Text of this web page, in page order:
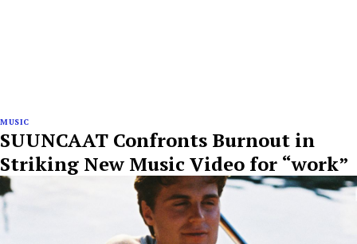
MUSIC
SUUNCAAT Confronts Burnout in
Striking New Music Video for “work”